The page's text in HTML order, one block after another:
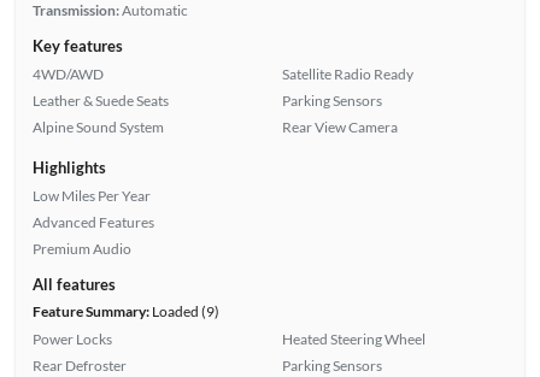
Transmission:Automatic
Key features
4WD/AWD
Leather & Suede Seats
Alpine Sound System
Satellite Radio Ready
Parking Sensors
Rear View Camera
Highlights
Low Miles Per Year
Advanced Features
Premium Audio
All features
Feature Summary:Loaded (9)
Power Locks
Rear Defroster
Heated Steering Wheel
Parking Sensors